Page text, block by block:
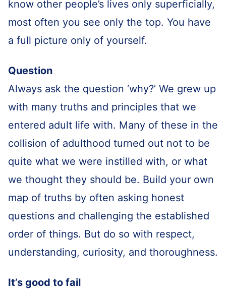
know other people’s lives only superficially,
most often you see only the top. You have
a full picture only of yourself.
Question
Always ask the question ‘why?’ We grew up
with many truths and principles that we
entered adult life with. Many of these in the
collision of adulthood turned out not to be
quite what we were instilled with, or what
we thought they should be. Build your own
map of truths by often asking honest
questions and challenging the established
order of things. But do so with respect,
understanding, curiosity, and thoroughness.
It’s good to fail